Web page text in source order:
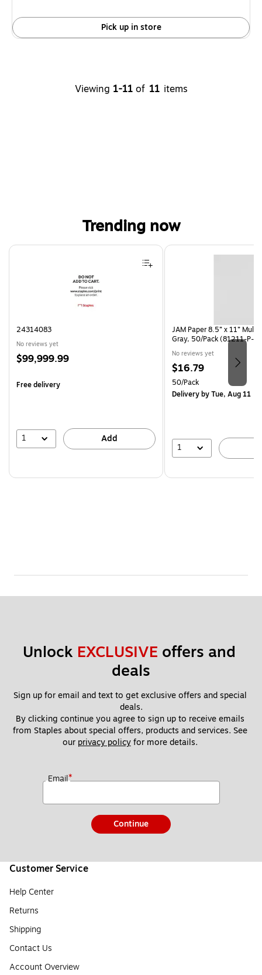
Pick up in store
Viewing 1-11 of 11 items
Trending now
Page 1 of 4
24314083
No reviews yet
Price
$99,999.99
Free delivery
1 Add
JAM Paper 8.5” x 11”
Gray, 50/Pack (81211-P-
No reviews yet
Price
is
$16.79
Unit of measure 50/Pack
50/Pack
Deliveryby Tue, Aug 11
1
Unlock EXCLUSIVE offers and
deals
Sign up for email and text to get exclusive offers and special
deals.
By clicking continue you agree to sign up to receive emails
from Staples about special offers, products and services. See
our privacy policy for more details.
Email*
Continue
Customer Service
Help Center
Returns
Shipping
Contact Us
Account Overview